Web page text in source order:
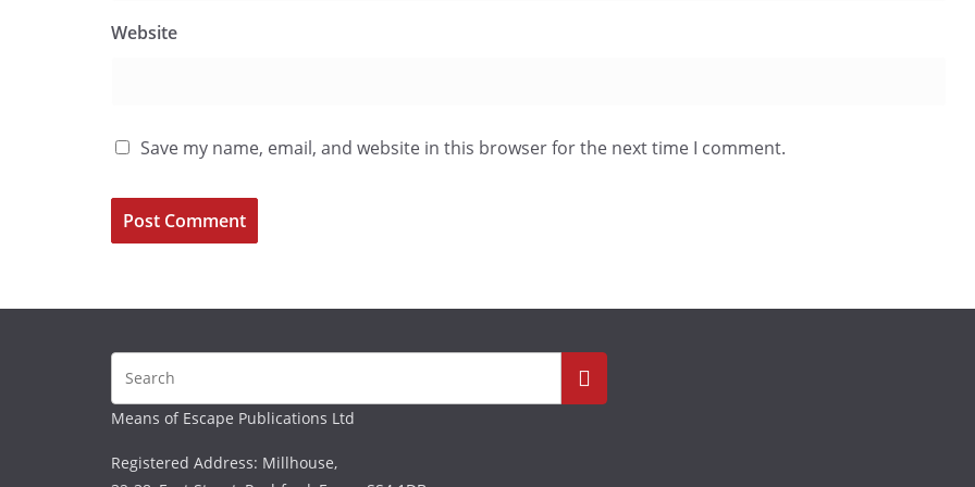
Website
Save my name, email, and website in this browser for the next time I comment.
Means of Escape Publications Ltd
Registered Address: Millhouse,